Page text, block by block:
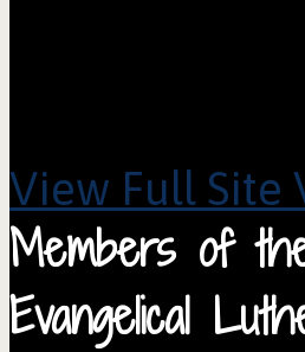
View Full Site
Members of
Evangelical